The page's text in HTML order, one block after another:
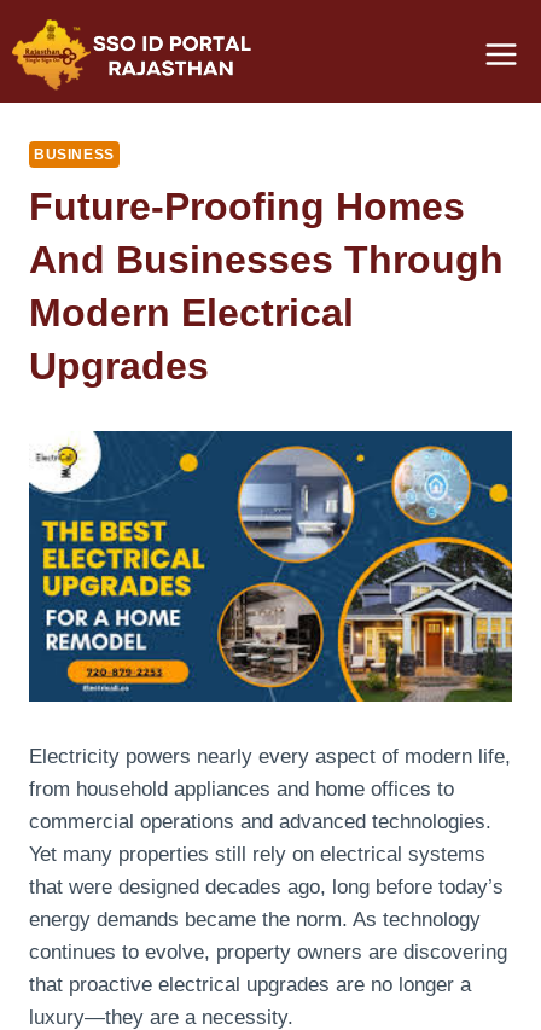
to
content
BUSINESS
Future-Proofing Homes
And Businesses Through
Modern Electrical
Upgrades
Electricity powers nearly every aspect of modern life,
from household appliances and home offices to
commercial operations and advanced technologies.
Yet many properties still rely on electrical systems
that were designed decades ago, long before today’s
energy demands became the norm. As technology
continues to evolve, property owners are discovering
that proactive electrical upgrades are no longer a
luxury—they are a necessity.